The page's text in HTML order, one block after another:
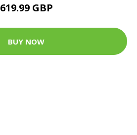
619.99 GBP
BUY NOW